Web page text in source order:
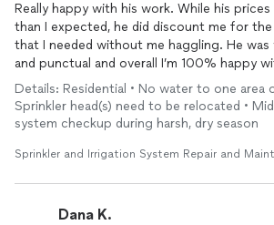
Really happy with his work. While his prices were initially higher
than I expected, he did discount me for
that I needed without me haggling. He was very communicative
and punctual and overall I’m 100% happy
He even found a larger problem and fixed
photo documentation without me having to ask. I’d
him again for any future repairs I need to
repairs.
Details: Residential • No water to one area
Sprinkler head(s) need to be relocated •
system checkup during harsh, dry season
Sprinkler and Irrigation System Repair and
Dana K.